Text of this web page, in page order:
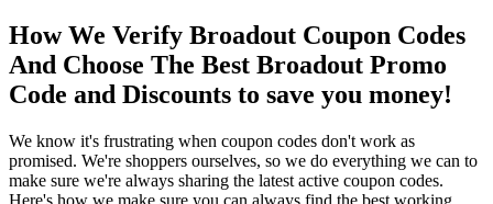
How We Verify Broadout Coupon Codes
And Choose The Best Broadout Promo
Code and Discounts to save you money!
We know it's frustrating when coupon codes don't work as
promised. We're shoppers ourselves, so we do everything we can to
make sure we're always sharing the latest active coupon codes.
Here's how we make sure you can always find the best working